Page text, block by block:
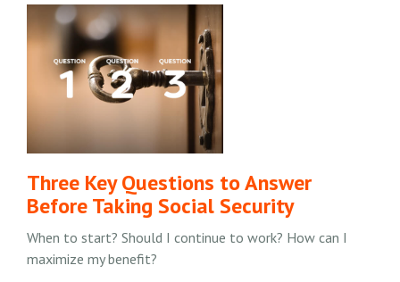
Three Key Questions to Answer
Before Taking Social Security
When to start? Should I continue to work? How can I
maximize my benefit?